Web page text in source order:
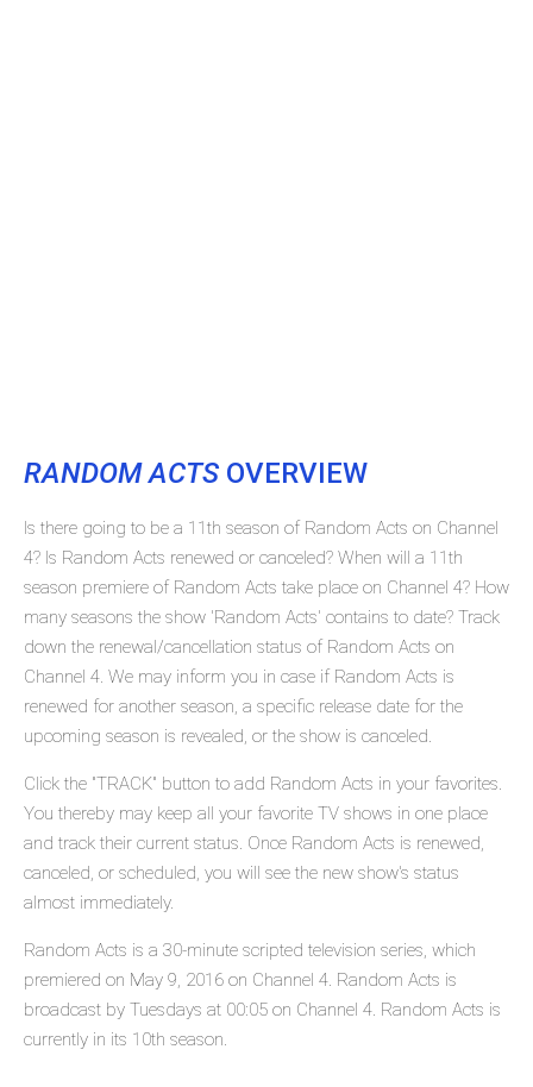
RANDOM ACTS OVERVIEW
Is there going to be a 11th season of Random Acts on Channel
4? Is Random Acts renewed or canceled? When will a 11th
season premiere of Random Acts take place on Channel 4? How
many seasons the show 'Random Acts' contains to date? Track
down the renewal/cancellation status of Random Acts on
Channel 4. We may inform you in case if Random Acts is
renewed for another season, a specific release date for the
upcoming season is revealed, or the show is canceled.
Click the "TRACK" button to add Random Acts in your favorites.
You thereby may keep all your favorite TV shows in one place
and track their current status. Once Random Acts is renewed,
canceled, or scheduled, you will see the new show's status
almost immediately.
Random Acts is a 30-minute scripted television series, which
premiered on May 9, 2016 on Channel 4. Random Acts is
broadcast by Tuesdays at 00:05 on Channel 4. Random Acts is
currently in its 10th season.